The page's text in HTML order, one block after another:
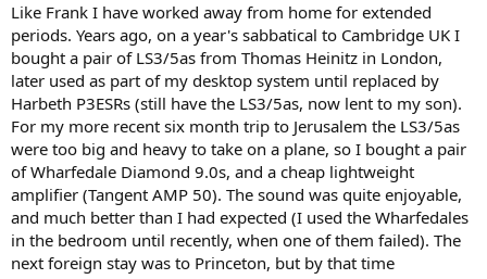
Like Frank I have worked away from home for extended
periods. Years ago, on a year's sabbatical to Cambridge UK I
bought a pair of LS3/5as from Thomas Heinitz in London,
later used as part of my desktop system until replaced by
Harbeth P3ESRs (still have the LS3/5as, now lent to my son).
For my more recent six month trip to Jerusalem the LS3/5as
were too big and heavy to take on a plane, so I bought a pair
of Wharfedale Diamond 9.0s, and a cheap lightweight
amplifier (Tangent AMP 50). The sound was quite enjoyable,
and much better than I had expected (I used the Wharfedales
in the bedroom until recently, when one of them failed). The
next foreign stay was to Princeton, but by that time